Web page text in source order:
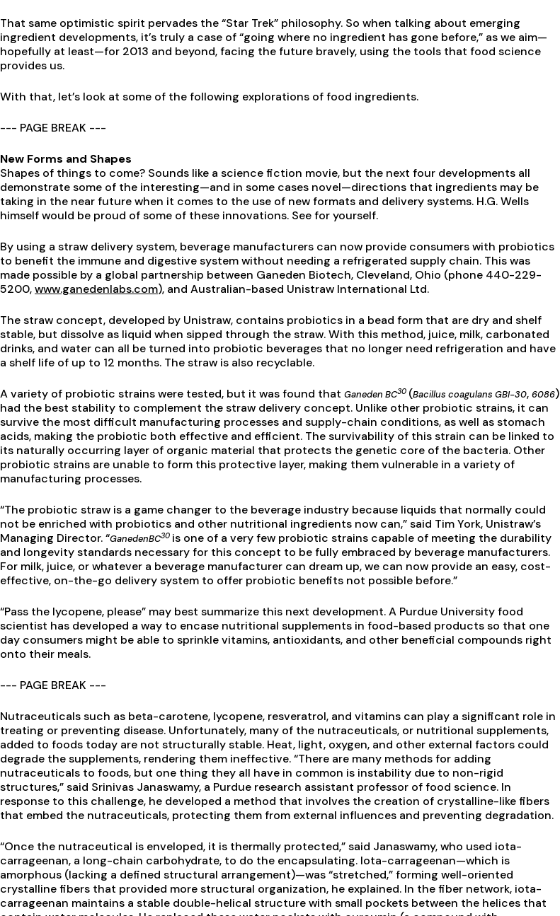
That same optimistic spirit pervades the “Star Trek” philosophy. So when talking about emerging
ingredient developments, it’s truly a case of “going where no ingredient has gone before,” as we aim—
hopefully at least—for 2013 and beyond, facing the future bravely, using the tools that food science
provides us.
With that, let’s look at some of the following explorations of food ingredients.
--- PAGE BREAK ---
New Forms and Shapes
Shapes of things to come? Sounds like a science fiction movie, but the next four developments all
demonstrate some of the interesting—and in some cases novel—directions that ingredients may be
taking in the near future when it comes to the use of new formats and delivery systems. H.G. Wells
himself would be proud of some of these innovations. See for yourself.
By using a straw delivery system, beverage manufacturers can now provide consumers with probiotics
to benefit the immune and digestive system without needing a refrigerated supply chain. This was
made possible by a global partnership between Ganeden Biotech, Cleveland, Ohio (phone 440-229-
5200,www.ganedenlabs.com), and Australian-based Unistraw International Ltd.
The straw concept, developed by Unistraw, contains probiotics in a bead form that are dry and shelf
stable, but dissolve as liquid when sipped through the straw. With this method, juice, milk, carbonated
drinks, and water can all be turned into probiotic beverages that no longer need refrigeration and have
a shelf life of up to 12 months. The straw is also recyclable.
A variety of probiotic strains were tested, but it was found that Ganeden BC30 (Bacillus coagulans GBI-30, 6086)
had the best stability to complement the straw delivery concept. Unlike other probiotic strains, it can
survive the most difficult manufacturing processes and supply-chain conditions, as well as stomach
acids, making the probiotic both effective and efficient. The survivability of this strain can be linked to
its naturally occurring layer of organic material that protects the genetic core of the bacteria. Other
probiotic strains are unable to form this protective layer, making them vulnerable in a variety of
manufacturing processes.
“The probiotic straw is a game changer to the beverage industry because liquids that normally could
not be enriched with probiotics and other nutritional ingredients now can,” said Tim York, Unistraw’s
Managing Director. “GanedenBC30 is one of a very few probiotic strains capable of meeting the durability
and longevity standards necessary for this concept to be fully embraced by beverage manufacturers.
For milk, juice, or whatever a beverage manufacturer can dream up, we can now provide an easy, cost-
effective, on-the-go delivery system to offer probiotic benefits not possible before.”
“Pass the lycopene, please” may best summarize this next development. A Purdue University food
scientist has developed a way to encase nutritional supplements in food-based products so that one
day consumers might be able to sprinkle vitamins, antioxidants, and other beneficial compounds right
onto their meals.
--- PAGE BREAK ---
Nutraceuticals such as beta-carotene, lycopene, resveratrol, and vitamins can play a significant role in
treating or preventing disease. Unfortunately, many of the nutraceuticals, or nutritional supplements,
added to foods today are not structurally stable. Heat, light, oxygen, and other external factors could
degrade the supplements, rendering them ineffective. “There are many methods for adding
nutraceuticals to foods, but one thing they all have in common is instability due to non-rigid
structures,” said Srinivas Janaswamy, a Purdue research assistant professor of food science. In
response to this challenge, he developed a method that involves the creation of crystalline-like fibers
that embed the nutraceuticals, protecting them from external influences and preventing degradation.
“Once the nutraceutical is enveloped, it is thermally protected,” said Janaswamy, who used iota-
carrageenan, a long-chain carbohydrate, to do the encapsulating. Iota-carrageenan—which is
amorphous (lacking a defined structural arrangement)—was “stretched,” forming well-oriented
crystalline fibers that provided more structural organization, he explained. In the fiber network, iota-
carrageenan maintains a stable double-helical structure with small pockets between the helices that